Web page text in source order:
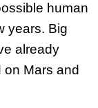
human
years. Big
already
Mars and